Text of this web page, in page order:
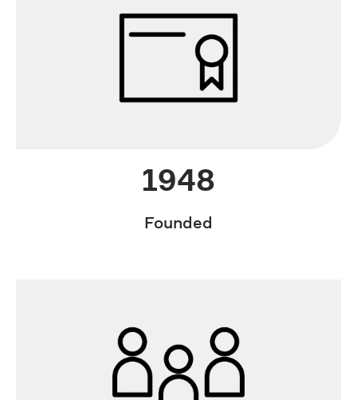
1948
Founded